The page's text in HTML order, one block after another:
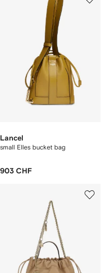
Lancel
small Elles bucket bag
903 CHF